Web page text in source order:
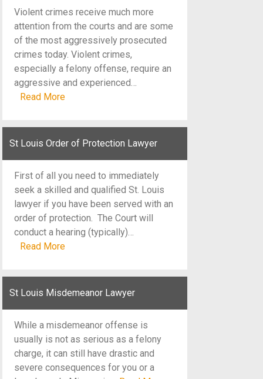
Violent crimes receive much more
attention from the courts and are some
of the most aggressively prosecuted
crimes today. Violent crimes,
especially a felony offense, require an
aggressive and experienced…
Read More
St Louis Order of Protection Lawyer
First of all you need to immediately
seek a skilled and qualified St. Louis
lawyer if you have been served with an
order of protection. The Court will
conduct a hearing (typically)…
Read More
St Louis Misdemeanor Lawyer
While a misdemeanor offense is
usually is not as serious as a felony
charge, it can still have drastic and
severe consequences for you or a